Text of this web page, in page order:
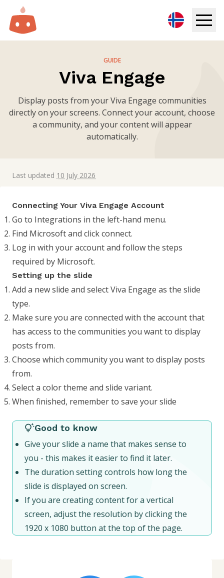
Resources
Book demo
GUIDE
Viva Engage
Display posts from your Viva Engage communities
directly on your screens. Connect your account, choose
a community, and your content will appear
automatically.
Last updated 10 July 2026
Connecting Your Viva Engage Account
Go to Integrations in the left-hand menu.
Find Microsoft and click connect.
Log in with your account and follow the steps
required by Microsoft.
Setting up the slide
Add a new slide and select Viva Engage as the slide
type.
Make sure you are connected with the account that
has access to the communities you want to display
posts from.
Choose which community you want to display posts
from.
Select a color theme and slide variant.
When finished, remember to save your slide
Good to know
Give your slide a name that makes sense to
you - this makes it easier to find it later.
The duration setting controls how long the
slide is displayed on screen.
If you are creating content for a vertical
screen, adjust the resolution by clicking the
1920 x 1080 button at the top of the page.